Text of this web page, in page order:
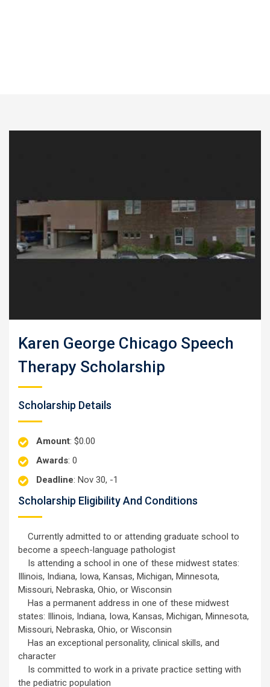
Karen George Chicago Speech
Therapy Scholarship
Scholarship Details
Amount: $0.00
Awards: 0
Deadline: Nov 30, -1
Scholarship Eligibility And Conditions
Currently admitted to or attending graduate school to
become a speech-language pathologist
Is attending a school in one of these midwest states:
Illinois, Indiana, Iowa, Kansas, Michigan, Minnesota,
Missouri, Nebraska, Ohio, or Wisconsin
Has a permanent address in one of these midwest
states: Illinois, Indiana, Iowa, Kansas, Michigan, Minnesota,
Missouri, Nebraska, Ohio, or Wisconsin
Has an exceptional personality, clinical skills, and
character
Is committed to work in a private practice setting with
the pediatric population